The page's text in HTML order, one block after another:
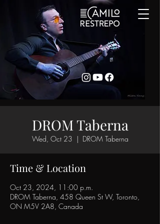
DROM Taberna
Wed, Oct 23
  |
DROM Taberna
Time & Location
Oct 23, 2024, 11:00 p.m.
DROM Taberna, 458 Queen St W, Toronto,
ON M5V 2A8, Canada